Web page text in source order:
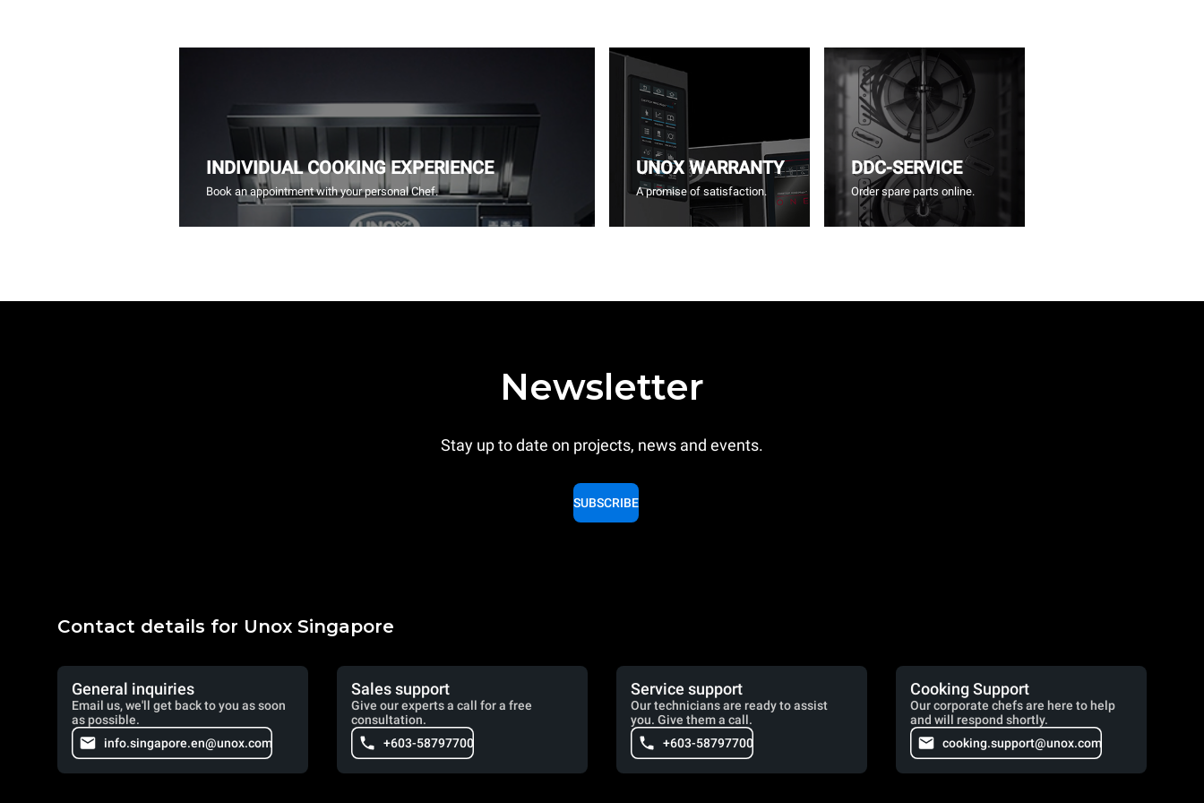
INDIVIDUAL COOKING EXPERIENCE
Book an appointment with your personal Chef.
UNOX WARRANTY
A promise of satisfaction.
DDC-SERVICE
Order spare parts online.
Newsletter
Stay up to date on projects, news and events.
SUBSCRIBE
Contact details for Unox Singapore
General inquiries
Email us, we'll get back to you as soon
as possible.
info.singapore.en@unox.com
Sales support
Give our experts a call for a free
consultation.
+603-58797700
Service support
Our technicians are ready to assist
you. Give them a call.
+603-58797700
Cooking Support
Our corporate chefs are here to help
and will respond shortly.
cooking.support@unox.com